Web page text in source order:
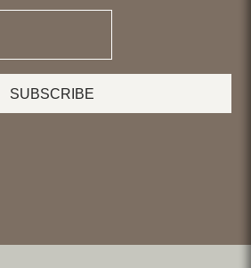
SUBSCRIBE